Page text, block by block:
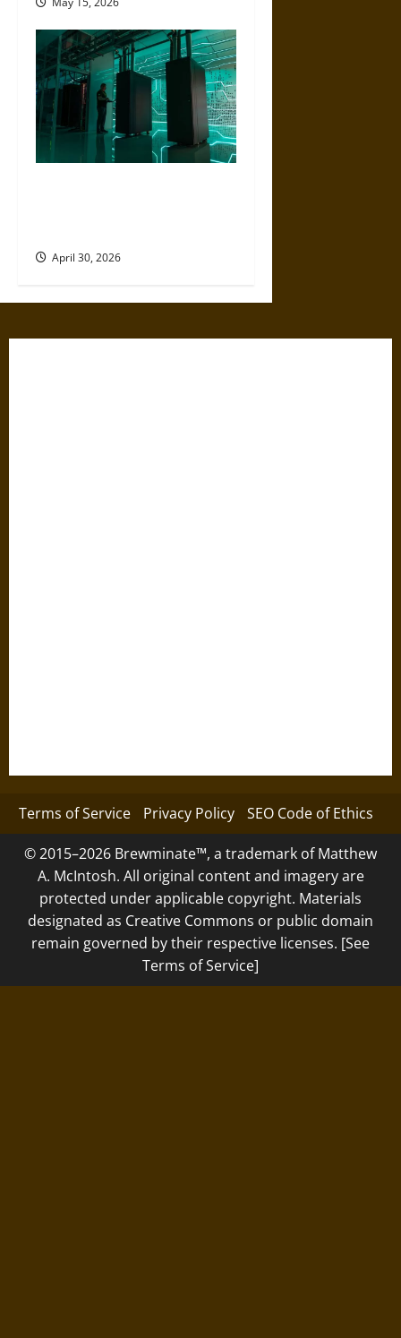
April 30, 2026
Terms of Service Privacy Policy SEO Code of Ethics
© 2015–2026 Brewminate™, a trademark of Matthew
A. McIntosh. All original content and imagery are
protected under applicable copyright. Materials
designated as Creative Commons or public domain
remain governed by their respective licenses. [See
Terms of Service]